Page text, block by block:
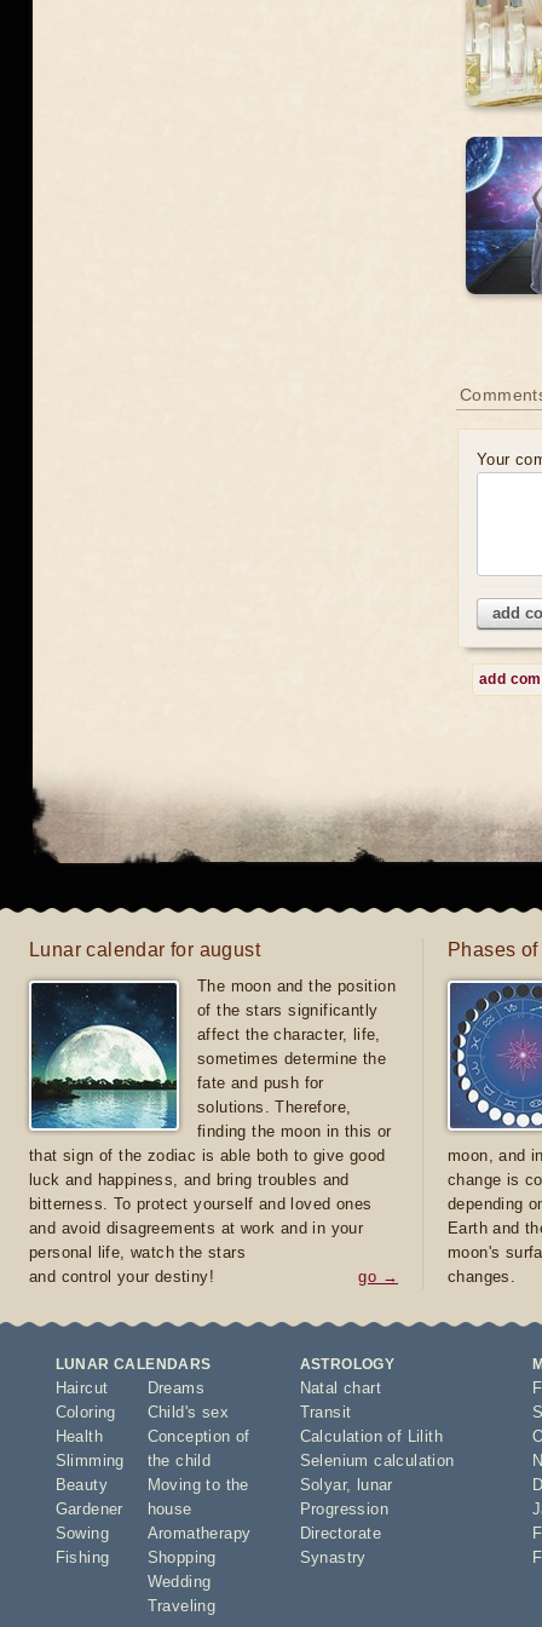
Your
add
add
Lunar calendar for august
The moon and the position
of the stars significantly
affect the character, life,
sometimes determine the
fate and push for
solutions. Therefore,
finding the moon in this or
that sign of the zodiac is able both to give good
luck and happiness, and bring troubles and
bitterness. To protect yourself and loved ones
and avoid disagreements at work and in your
personal life, watch the stars
and control your destiny!
go →
Phases
moon, and
change is
depending
Earth and
moon's
changes.
LUNAR CALENDARS
Haircut
Coloring
Health
Slimming
Beauty
Gardener
Sowing
Fishing
Dreams
Child's sex
Conception of
the child
Moving to the
house
Aromatherapy
Shopping
Wedding
Traveling
ASTROLOGY
Natal chart
Transit
Calculation of Lilith
Selenium calculation
Solyar,
lunar
Progression
Directorate
Synastry